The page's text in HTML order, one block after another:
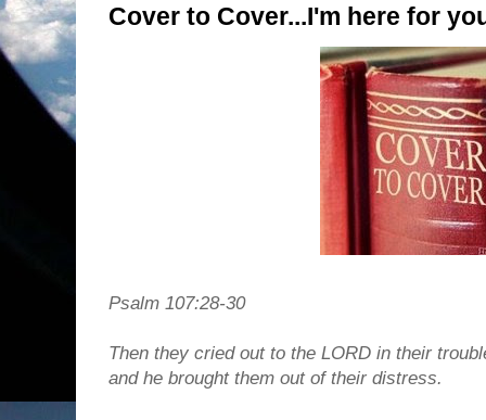
Cover to Cover...I'm here for
Psalm 107:28-30
Then they cried out to the LORD in their
and he brought them out of their distress.